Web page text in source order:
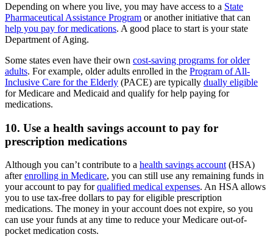
Depending on where you live, you may have access to a State
Pharmaceutical Assistance Program or another initiative that can
help you pay for medications. A good place to start is your state
Department of Aging.
Some states even have their own cost-saving programs for older
adults. For example, older adults enrolled in the Program of All-
Inclusive Care for the Elderly (PACE) are typically dually eligible
for Medicare and Medicaid and qualify for help paying for
medications.
10. Use a health savings account to pay for
prescription medications
Although you can’t contribute to a health savings account (HSA)
afterenrolling in Medicare, you can still use any remaining funds in
your account to pay forqualified medical expenses. An HSA allows
you to use tax-free dollars to pay for eligible prescription
medications. The money in your account does not expire, so you
can use your funds at any time to reduce your Medicare out-of-
pocket medication costs.